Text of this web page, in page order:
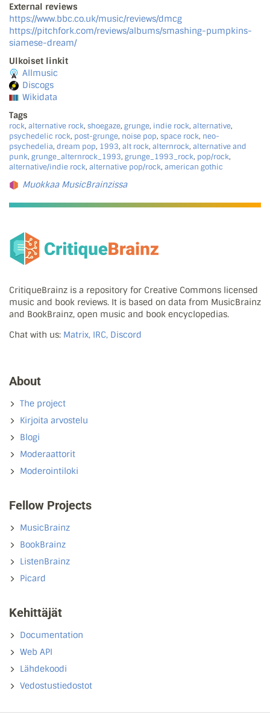
External reviews
https://www.bbc.co.uk/music/reviews/dmcg
https://pitchfork.com/reviews/albums/smashing-pumpkins-
siamese-dream/
Ulkoiset linkit
Allmusic
Discogs
Wikidata
Tags
rock, alternative rock, shoegaze, grunge, indie rock, alternative,
psychedelic rock, post-grunge, noise pop, space rock, neo-
psychedelia, dream pop, 1993, alt rock, alternrock, alternative and
punk, grunge_alternrock_1993, grunge_1993_rock, pop/rock,
alternative/indie rock, alternative pop/rock, american gothic
Muokkaa MusicBrainzissa
CritiqueBrainz is a repository for Creative Commons licensed
music and book reviews. It is based on data from MusicBrainz
and BookBrainz, open music and book encyclopedias.
Chat with us: Matrix, IRC, Discord
About
The project
Kirjoita arvostelu
Blogi
Moderaattorit
Moderointiloki
Fellow Projects
MusicBrainz
BookBrainz
ListenBrainz
Picard
Kehittäjät
Documentation
Web API
Lähdekoodi
Vedostustiedostot